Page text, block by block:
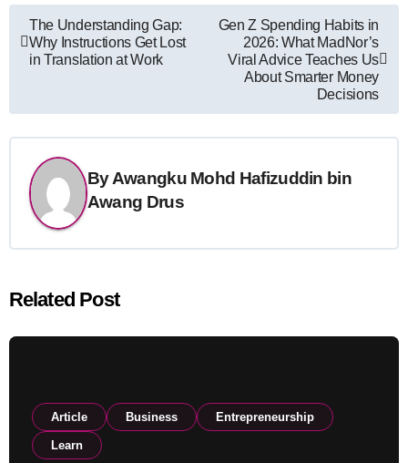
Post
navigation
The Understanding Gap:
Why Instructions Get Lost
in Translation at Work
Gen Z Spending Habits in
2026: What MadNor’s
Viral Advice Teaches Us
About Smarter Money
Decisions
ByAwangku Mohd Hafizuddin bin
Awang Drus
Related Post
Article Business Entrepreneurship
Learn